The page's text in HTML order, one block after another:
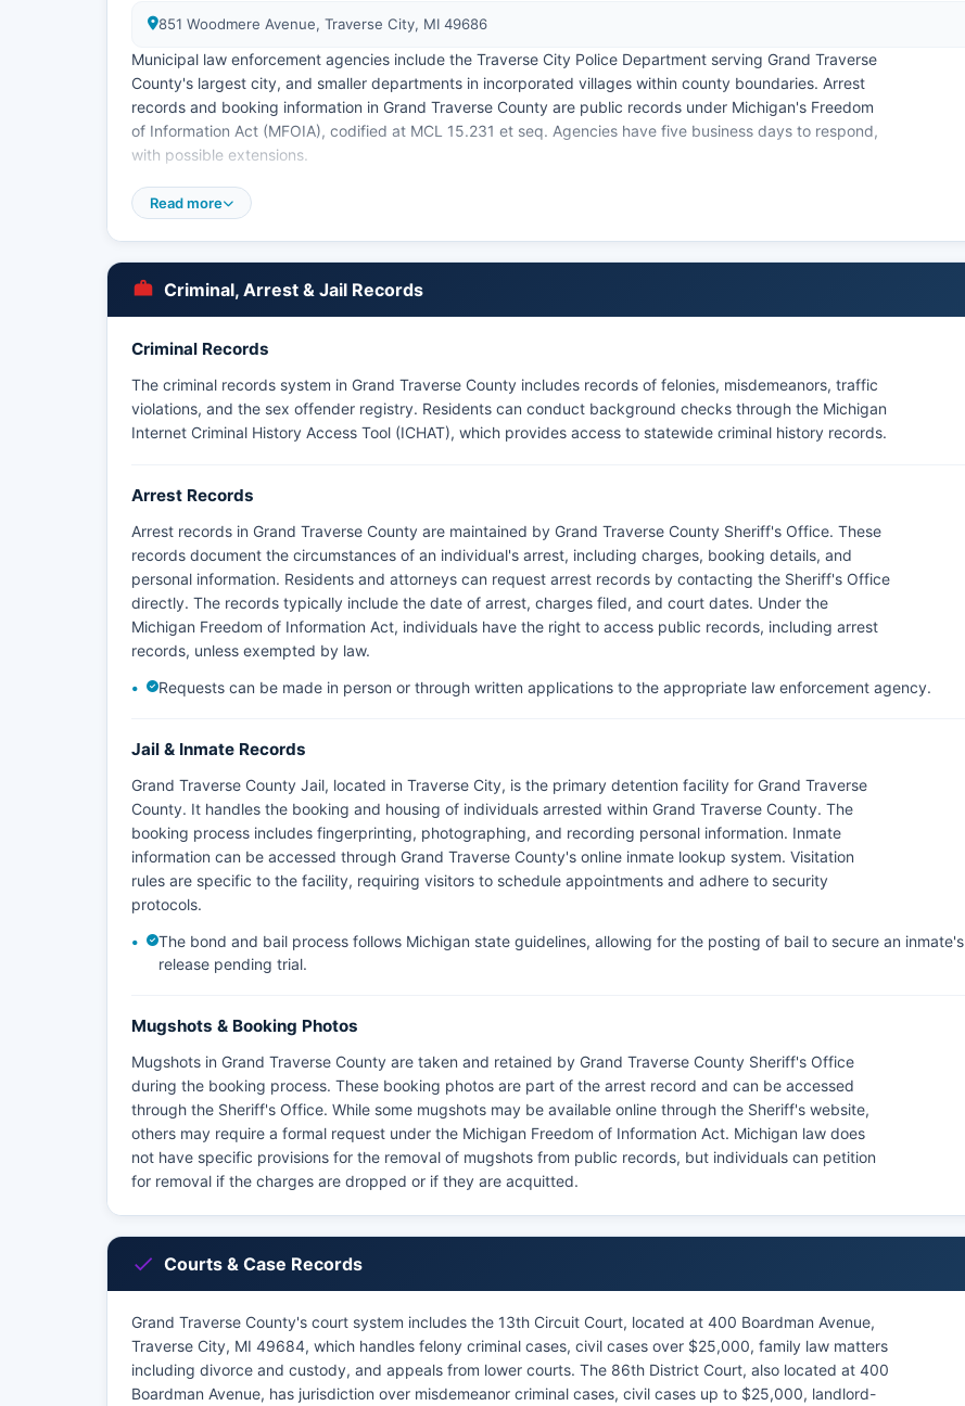
851 Woodmere Avenue, Traverse City, MI 49686
Municipal law enforcement agencies include the Traverse City Police Department serving Grand Traverse
County's largest city, and smaller departments in incorporated villages within county boundaries. Arrest
records and booking information in Grand Traverse County are public records under Michigan's Freedom
of Information Act (MFOIA), codified at MCL 15.231 et seq. Agencies have five business days to respond,
with possible extensions.
Some recent booking photos may be viewable through the jail's inmate lookup system. The Grand Traverse
Band of Ottawa and Chippewa Indians maintains tribal law enforcement jurisdiction on tribal lands within
Grand Traverse County, operating separately from county and municipal police agencies.
Read more
Criminal, Arrest & Jail Records
Criminal Records
The criminal records system in Grand Traverse County includes records of felonies, misdemeanors, traffic
violations, and the sex offender registry. Residents can conduct background checks through the Michigan
Internet Criminal History Access Tool (ICHAT), which provides access to statewide criminal history records.
Arrest Records
Arrest records in Grand Traverse County are maintained by Grand Traverse County Sheriff's Office. These
records document the circumstances of an individual's arrest, including charges, booking details, and
personal information. Residents and attorneys can request arrest records by contacting the Sheriff's Office
directly. The records typically include the date of arrest, charges filed, and court dates. Under the
Michigan Freedom of Information Act, individuals have the right to access public records, including arrest
records, unless exempted by law.
Requests can be made in person or through written applications to the appropriate law enforcement agency.
Jail & Inmate Records
Grand Traverse County Jail, located in Traverse City, is the primary detention facility for Grand Traverse
County. It handles the booking and housing of individuals arrested within Grand Traverse County. The
booking process includes fingerprinting, photographing, and recording personal information. Inmate
information can be accessed through Grand Traverse County's online inmate lookup system. Visitation
rules are specific to the facility, requiring visitors to schedule appointments and adhere to security
protocols.
The bond and bail process follows Michigan state guidelines, allowing for the posting of bail to secure an inmate's
release pending trial.
Mugshots & Booking Photos
Mugshots in Grand Traverse County are taken and retained by Grand Traverse County Sheriff's Office
during the booking process. These booking photos are part of the arrest record and can be accessed
through the Sheriff's Office. While some mugshots may be available online through the Sheriff's website,
others may require a formal request under the Michigan Freedom of Information Act. Michigan law does
not have specific provisions for the removal of mugshots from public records, but individuals can petition
for removal if the charges are dropped or if they are acquitted.
Courts & Case Records
Grand Traverse County's court system includes the 13th Circuit Court, located at 400 Boardman Avenue,
Traverse City, MI 49684, which handles felony criminal cases, civil cases over $25,000, family law matters
including divorce and custody, and appeals from lower courts. The 86th District Court, also located at 400
Boardman Avenue, has jurisdiction over misdemeanor criminal cases, civil cases up to $25,000, landlord-